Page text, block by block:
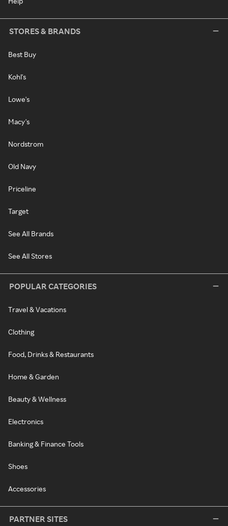
STORES & BRANDS
Best Buy
Kohl's
Lowe's
Macy's
Nordstrom
Old Navy
Priceline
Target
See All Brands
See All Stores
POPULAR CATEGORIES
Travel & Vacations
Clothing
Food, Drinks & Restaurants
Home & Garden
Beauty & Wellness
Electronics
Banking & Finance Tools
Shoes
Accessories
PARTNER SITES